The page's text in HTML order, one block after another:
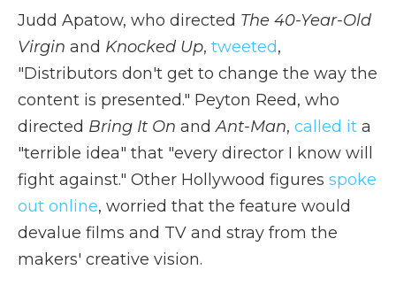
Judd Apatow, who directed The 40-Year-Old
Virgin and Knocked Up, tweeted,
"Distributors don't get to change the way the
content is presented." Peyton Reed, who
directed Bring It On andAnt-Man, called it a
"terrible idea" that "every director I know will
fight against." Other Hollywood figures spoke
out online, worried that the feature would
devalue films and TV and stray from the
makers' creative vision.